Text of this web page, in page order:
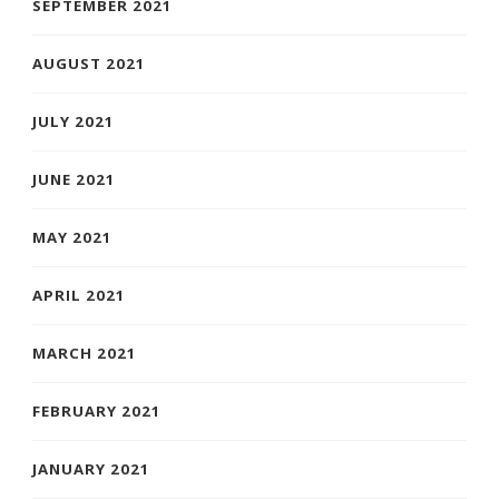
SEPTEMBER 2021
AUGUST 2021
JULY 2021
JUNE 2021
MAY 2021
APRIL 2021
MARCH 2021
FEBRUARY 2021
JANUARY 2021